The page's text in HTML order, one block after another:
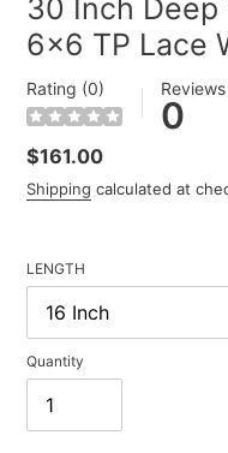
30 Inch Deep
6x6 TP Lace
Rating (0) Reviews
0
Regular
price
$161.00
Shipping calculated at
LENGTH
Quantity